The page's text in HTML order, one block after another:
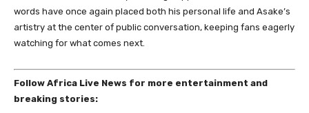
words have once again placed both his personal life and Asake’s
artistry at the center of public conversation, keeping fans eagerly
watching for what comes next.
Follow Africa Live News for more entertainment and
breaking stories: